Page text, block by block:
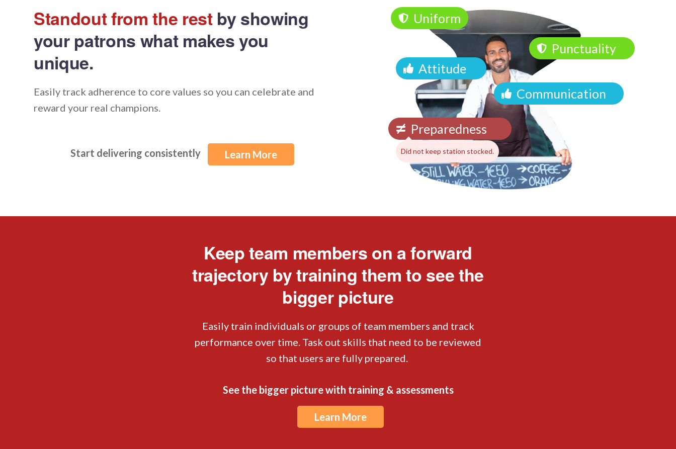
Standout from the restby showing
your patrons what makes you
unique.
Easily track adherence to core values so you can celebrate and
reward your real champions.
Start delivering consistently Learn More
Uniform
Punctuality
Attitude
Communication
Preparedness
Did not keep station stocked.
Keep team members on a forward
trajectory by training them to see the
bigger picture
Easily train individuals or groups of team members and track
performance over time. Task out skills that need to be reviewed
so that users are fully prepared.
See the bigger picture with training & assessments
Learn More